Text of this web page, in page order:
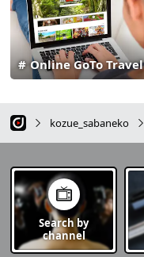
Online GoTo Travel
kozue_sabaneko
Search by
channel